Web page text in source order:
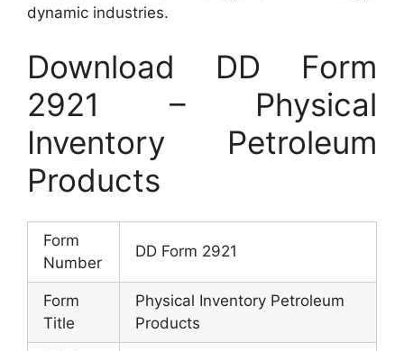
dynamic industries.
Download DD Form
2921 – Physical
Inventory Petroleum
Products
Form
Number
DD Form 2921
Form
Title
Physical Inventory Petroleum
Products